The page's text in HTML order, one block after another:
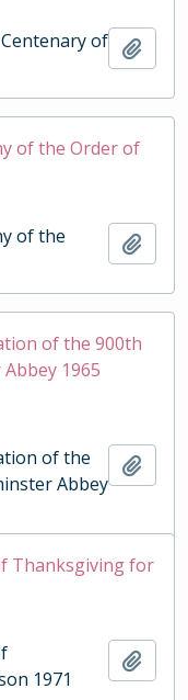
of
of the Order of
of the
of the 900th
1965
of the
Abbey
Thanksgiving for
1971